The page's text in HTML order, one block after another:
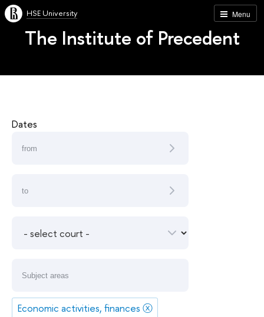
Menu
HSE University
The Institute of Precedent
Dates
Economic activities, finances ⓧ